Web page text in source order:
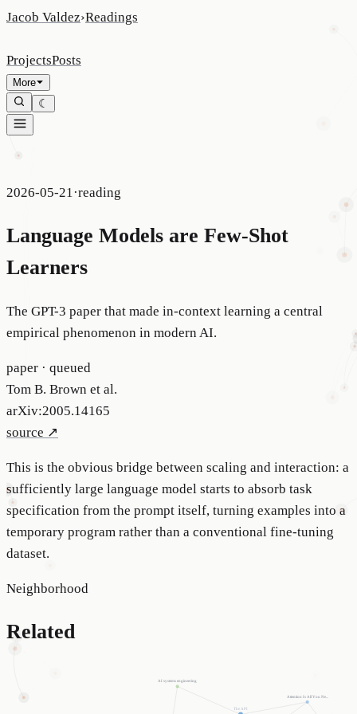
Jacob Valdez›Readings
ProjectsPosts
More
☾
2026-05-21·reading
Language Models are Few-Shot
Learners
The GPT-3 paper that made in-context learning a central
empirical phenomenon in modern AI.
paper · queued
Tom B. Brown et al.
arXiv:2005.14165
source ↗
This is the obvious bridge between scaling and interaction: a
sufficiently large language model starts to absorb task
specification from the prompt itself, turning examples into a
temporary program rather than a conventional fine-tuning
dataset.
Neighborhood
Related
Attention Is All You Ne...
AI systems engineering
The API